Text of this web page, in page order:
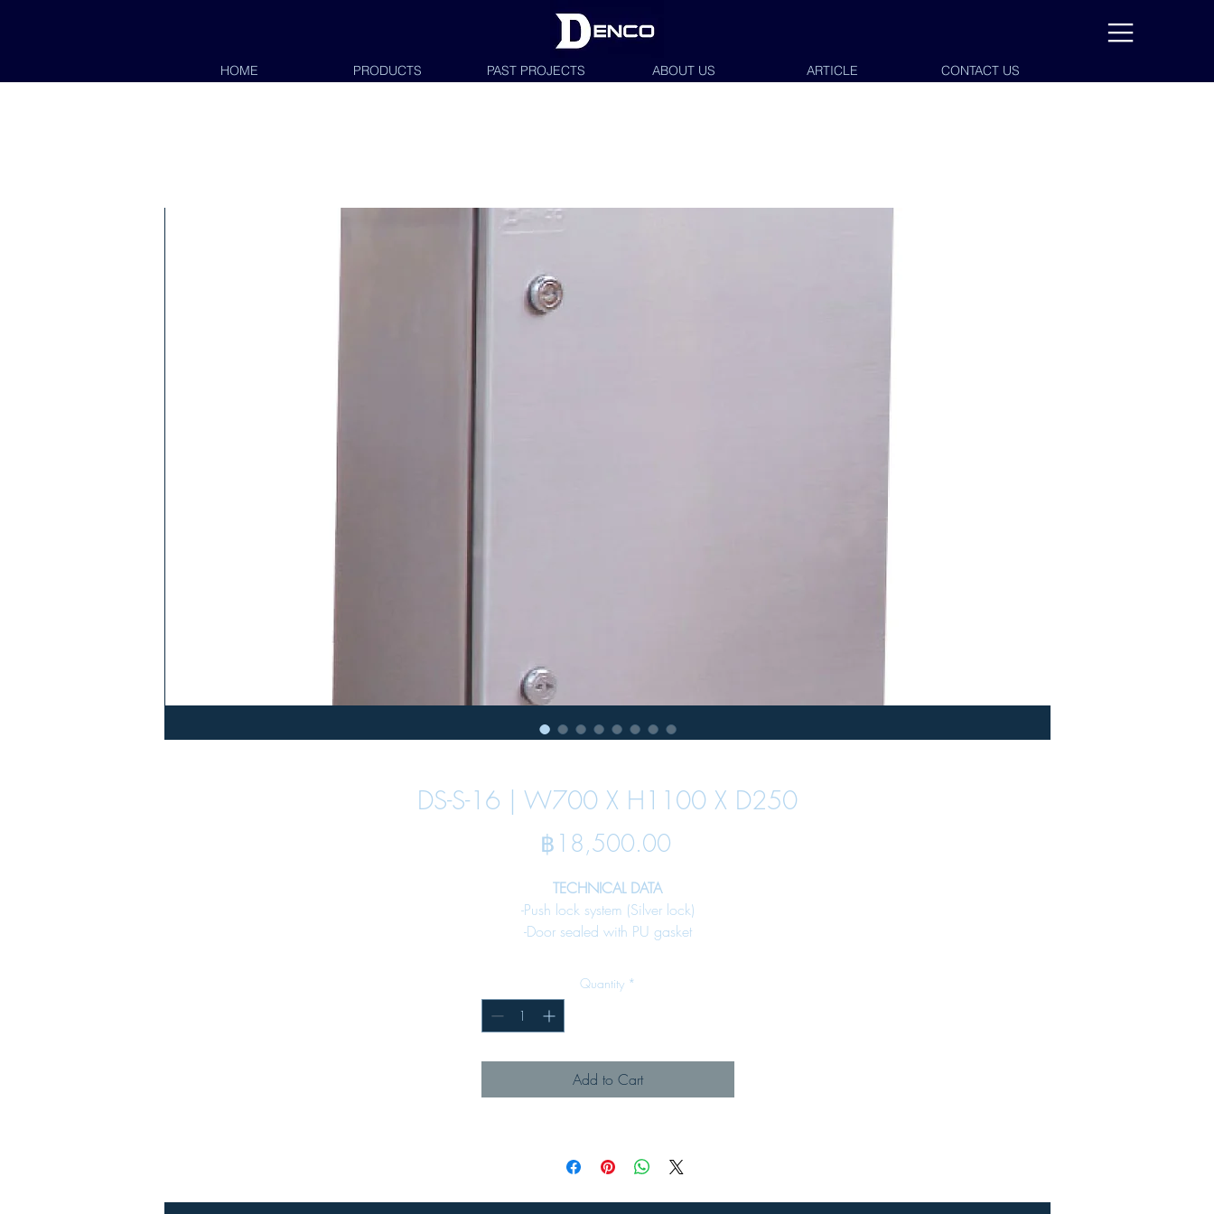
DS-S-16 | W700 X H1100 X D250
฿18,500.00Price
TECHNICAL DATA
-Push lock system (Silver lock)
-Door sealed with PU gasket
-Internal mounting plate included
-Fixing earth stud included
Material :
-Enclosure
-Brushed
Quantity *
Add to Cart
HOME PRODUCTS PAST PROJECTS ABOUT US ARTICLE CONTACT US